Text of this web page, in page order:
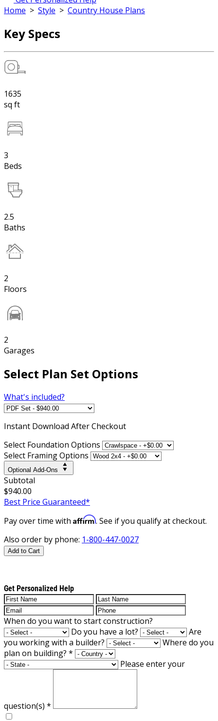
Home > Style > Country House Plans
Key Specs
1635
sq ft
3
Beds
2.5
Baths
2
Floors
2
Garages
Select Plan Set Options
What's included?
Instant Download After Checkout
Select Foundation Options
Select Framing Options
Optional Add-Ons
Subtotal
$940.00
Best Price Guaranteed*
Pay over time with Affirm. See if you qualify at checkout.
Also order by phone: 1-800-447-0027
Add to Cart
Get Personalized Help
When do you want to start construction?
Do you have a lot?
Are
you working with a builder?
Where do you
plan on building? *
Please enter your
question(s) *